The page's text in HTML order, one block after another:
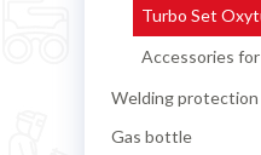
Turbo Set
Accessories
Welding protection
Gas bottle